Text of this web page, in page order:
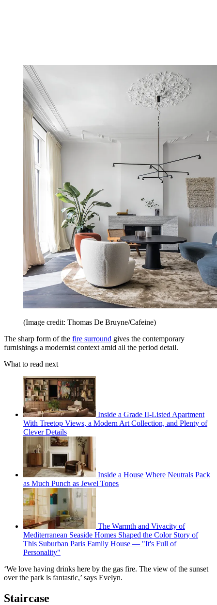
(Image credit: Thomas De Bruyne/Cafeine)
The sharp form of the fire surround gives the contemporary
furnishings a modernist context amid all the period detail.
What to read next
Inside a Grade II-Listed Apartment
With Treetop Views, a Modern Art Collection, and Plenty of
Clever Details
Inside a House Where Neutrals Pack
as Much Punch as Jewel Tones
The Warmth and Vivacity of
Mediterranean Seaside Homes Shaped the Color Story of
This Suburban Paris Family House — "It's Full of
Personality"
‘We love having drinks here by the gas fire. The view of the sunset
over the park is fantastic,’ says Evelyn.
Staircase